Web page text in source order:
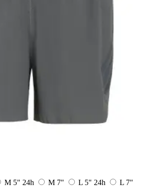
M 5" 24h M 7" L 5" 24h
L 7"